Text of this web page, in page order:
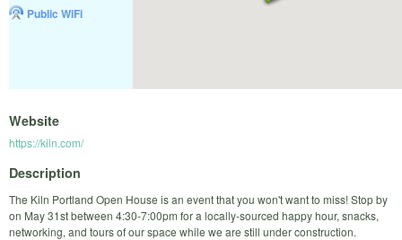
Public WiFi
Website
https://kiln.com/
Description
The Kiln Portland Open House is an event that you won't want to miss! Stop by
on May 31st between 4:30-7:00pm for a locally-sourced happy hour, snacks,
networking, and tours of our space while we are still under construction.